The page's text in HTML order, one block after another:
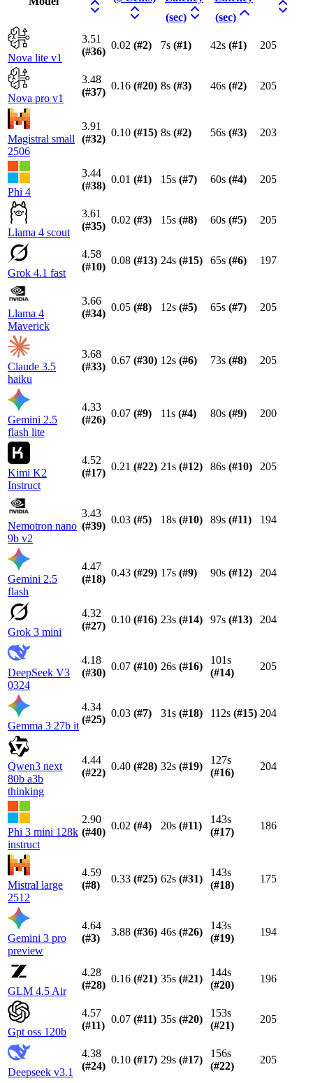
(sec)
(sec)
Nova lite v1
3.51
(#36)
0.02 (#2) 7s (#1) 42s (#1) 205
Nova pro v1
3.48
(#37)
0.16 (#20) 8s (#3) 46s (#2) 205
Magistral small
2506
3.91
(#32)
0.10 (#15) 8s (#2) 56s (#3) 203
Phi 4
3.44
(#38)
0.01 (#1) 15s (#7) 60s (#4) 205
Llama 4 scout
3.61
(#35)
0.02 (#3) 15s (#8) 60s (#5) 205
Grok 4.1 fast
4.58
(#10)
0.08 (#13) 24s (#15) 65s (#6) 197
Llama 4
Maverick
3.66
(#34)
0.05 (#8) 12s (#5) 65s (#7) 205
Claude 3.5
haiku
3.68
(#33)
0.67 (#30) 12s (#6) 73s (#8) 205
Gemini 2.5
flash lite
4.33
(#26)
0.07 (#9) 11s (#4) 80s (#9) 200
Kimi K2
Instruct
4.52
(#17)
0.21 (#22) 21s (#12) 86s (#10) 205
Nemotron nano
9b v2
3.43
(#39)
0.03 (#5) 18s (#10) 89s (#11) 194
Gemini 2.5
flash
4.47
(#18)
0.43 (#29) 17s (#9) 90s (#12) 204
Grok 3 mini
4.32
(#27)
0.10 (#16) 23s (#14) 97s (#13) 204
DeepSeek V3
0324
4.18
(#30)
0.07 (#10) 26s (#16)
101s
(#14)
205
Gemma 3 27b it
4.34
(#25)
0.03 (#7) 31s (#18) 112s (#15) 204
Qwen3 next
80b a3b
thinking
4.44
(#22)
0.40 (#28) 32s (#19)
127s
(#16)
204
Phi 3 mini 128k
instruct
2.90
(#40)
0.02 (#4) 20s (#11)
143s
(#17)
186
Mistral large
2512
4.59
(#8)
0.33 (#25) 62s (#31)
143s
(#18)
175
Gemini 3 pro
preview
4.64
(#3)
3.88 (#36) 46s (#26)
143s
(#19)
194
GLM 4.5 Air
4.28
(#28)
0.16 (#21) 35s (#21)
144s
(#20)
196
Gpt oss 120b
4.57
(#11)
0.07 (#11) 35s (#20)
153s
(#21)
205
Deepseek v3.1
4.38
(#24)
0.10 (#17) 29s (#17)
156s
(#22)
205